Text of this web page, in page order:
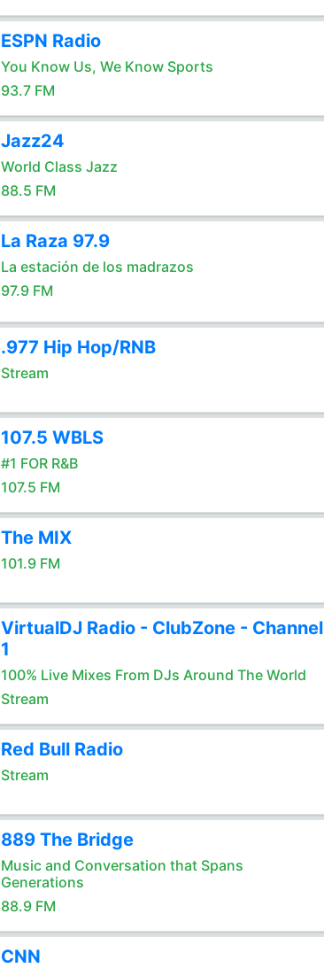
ESPN Radio
You Know Us, We Know Sports
93.7 FM
Jazz24
World Class Jazz
88.5 FM
La Raza 97.9
La estación de los madrazos
97.9 FM
.977 Hip Hop/RNB
Stream
107.5 WBLS
#1 FOR R&B
107.5 FM
The MIX
101.9 FM
VirtualDJ Radio - ClubZone - Channel
1
100% Live Mixes From DJs Around The World
Stream
Red Bull Radio
Stream
889 The Bridge
Music and Conversation that Spans
Generations
88.9 FM
CNN